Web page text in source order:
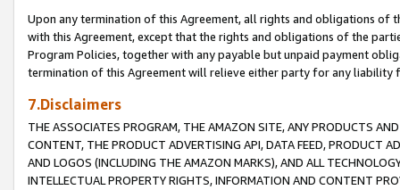
Upon any termination of this Agreement, all rights and obligations of
with this Agreement, except that the rights and obligations of the
Program Policies, together with any payable but unpaid payment
termination of this Agreement will relieve either party for any liability
7.Disclaimers
THE ASSOCIATES PROGRAM, THE AMAZON SITE, ANY PRODUCTS
CONTENT, THE PRODUCT ADVERTISING API, DATA FEED, PRODUCT
AND LOGOS (INCLUDING THE AMAZON MARKS), AND ALL
INTELLECTUAL PROPERTY RIGHTS, INFORMATION AND CONTENT